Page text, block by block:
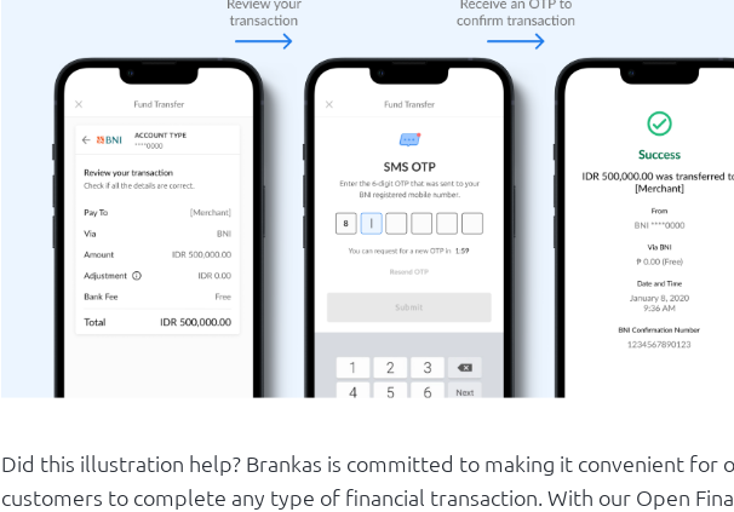
Did this illustration help? Brankas is committed to making it convenient for
customers to complete any type of financial transaction. With our Open